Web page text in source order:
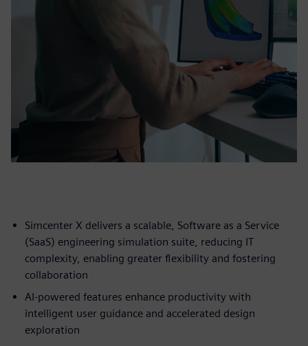
Simcenter X delivers a scalable, Software as a Service
(SaaS) engineering simulation suite, reducing IT
complexity, enabling greater flexibility and fostering
collaboration
AI-powered features enhance productivity with
intelligent user guidance and accelerated design
exploration